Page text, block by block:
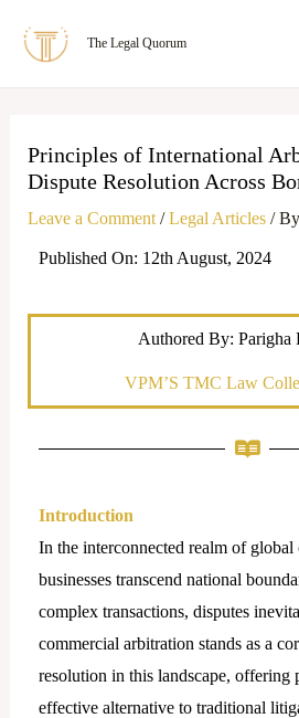
The Legal Quorum
Principles of International
Dispute Resolution Across
Leave a Comment /Legal Articles/ By
Published On: 12th August, 2024
Authored By: Parigha
VPM’S TMC Law
Introduction
In the interconnected realm of global
businesses transcend national
complex transactions, disputes
commercial arbitration stands as a
resolution in this landscape, offering
effective alternative to traditional